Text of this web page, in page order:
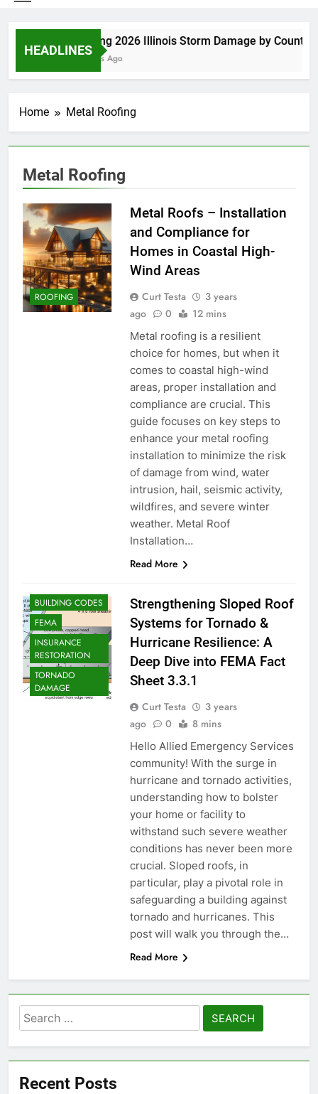
HEADLINES
Spring 2026 Illinois Storm Damage by County
5 Days Ago
Home Metal Roofing
Metal Roofing
ROOFING
Metal Roofs – Installation
and Compliance for
Homes in Coastal High-
Wind Areas
Curt Testa
3 years
ago
0 12 mins
Metal roofing is a resilient
choice for homes, but when it
comes to coastal high-wind
areas, proper installation and
compliance are crucial. This
guide focuses on key steps to
enhance your metal roofing
installation to minimize the risk
of damage from wind, water
intrusion, hail, seismic activity,
wildfires, and severe winter
weather. Metal Roof
Installation…
Read More
BUILDING CODES
FEMA
INSURANCE
RESTORATION
TORNADO
DAMAGE
Strengthening Sloped Roof
Systems for Tornado &
Hurricane Resilience: A
Deep Dive into FEMA Fact
Sheet 3.3.1
Curt Testa
3 years
ago
0 8 mins
Hello Allied Emergency Services
community! With the surge in
hurricane and tornado activities,
understanding how to bolster
your home or facility to
withstand such severe weather
conditions has never been more
crucial. Sloped roofs, in
particular, play a pivotal role in
safeguarding a building against
tornado and hurricanes. This
post will walk you through the…
Read More
Search
for:
Recent Posts